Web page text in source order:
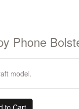
Phone
model.
to Cart